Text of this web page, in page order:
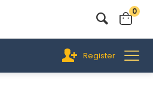
0
Register